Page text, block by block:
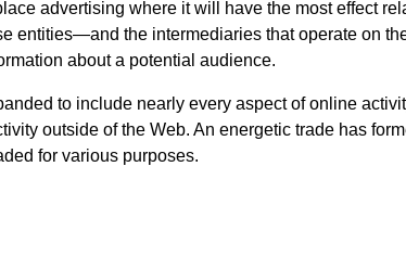
advertising where it will have the most effect
entities—​and the intermediaries that operate on
about a potential audience.
to include nearly every aspect of online
outside of the Web. An energetic trade has
for various purposes.